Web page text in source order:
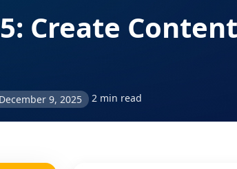
Create
December 9, 2025 2 min read